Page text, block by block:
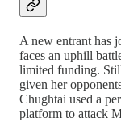
A new entrant has
faces an uphill
limited funding.
given her
Chughtai used a
platform to attack